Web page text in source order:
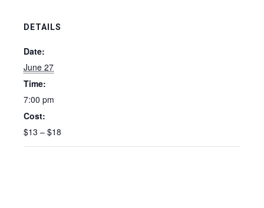
DETAILS
Date:
June 27
Time:
7:00 pm
Cost:
$13 – $18